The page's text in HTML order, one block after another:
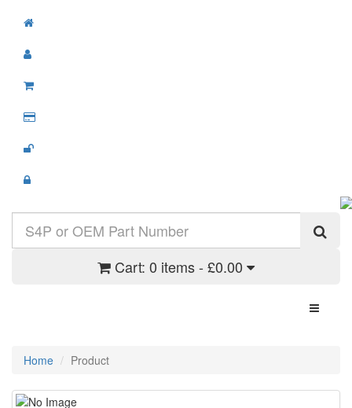
Cart: 0 items - £0.00
Toggle
Home Product